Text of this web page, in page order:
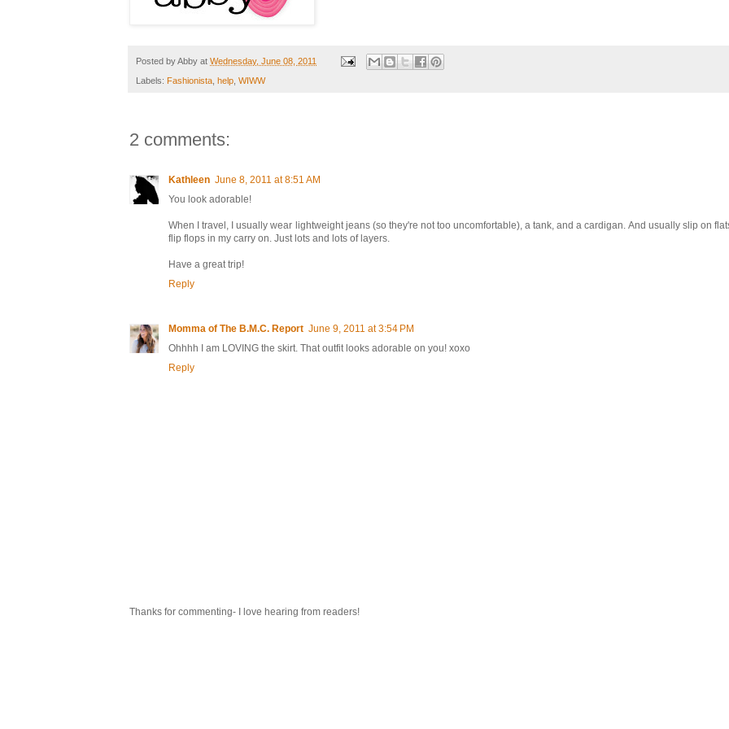
Posted byAbby at Wednesday, June 08, 2011
Labels: Fashionista help WIWW
2 comments:
Kathleen June 8, 2011 at 8:51 AM
You look adorable!
When I travel, I usually wear lightweight jeans (so they're not too uncomfortable), a tank, and a cardigan. And usually slip on
flip flops in my carry on. Just lots and lots of layers.
Have a great trip!
Reply
Momma of The B.M.C. Report June 9, 2011 at 3:54 PM
Ohhhh I am LOVING the skirt. That outfit looks adorable on you! xoxo
Reply
Thanks for commenting- I love hearing from readers!